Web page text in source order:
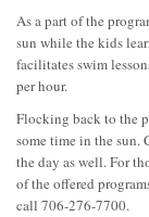
As a part of the
sun while the kids
facilitates swim
per hour.
Flocking back to the
some time in the sun.
the day as well. For
of the offered
call 706-276-7700.